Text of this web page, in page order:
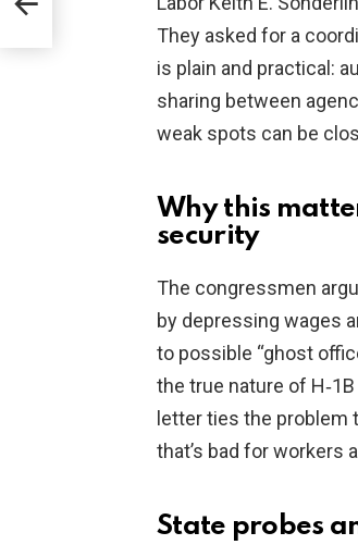
They asked for a
is plain and practical:
sharing between
weak spots can be
Why this
security
The congressmen
by depressing wages
to possible “ghost
the true nature of
letter ties the problem
that’s bad for workers
State probes